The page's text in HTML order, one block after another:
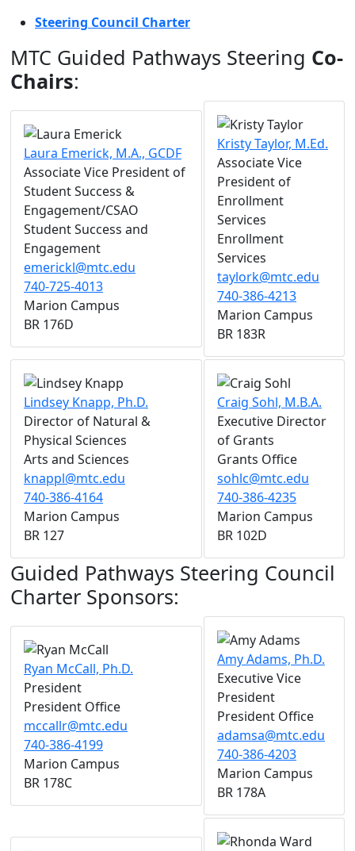
Steering Council Charter
MTC Guided Pathways Steering Co-
Chairs:
Laura Emerick, M.A., GCDF
Associate Vice President of
Student Success &
Engagement/CSAO
Student Success and
Engagement
emerickl@mtc.edu
740-725-4013
Marion Campus
BR 176D
Kristy Taylor, M.Ed.
Associate Vice
President of
Enrollment
Services
Enrollment
Services
taylork@mtc.edu
740-386-4213
Marion Campus
BR 183R
Lindsey Knapp, Ph.D.
Director of Natural &
Physical Sciences
Arts and Sciences
knappl@mtc.edu
740-386-4164
Marion Campus
BR 127
Craig Sohl, M.B.A.
Executive Director
of Grants
Grants Office
sohlc@mtc.edu
740-386-4235
Marion Campus
BR 102D
Guided Pathways Steering Council
Charter Sponsors:
Ryan McCall, Ph.D.
President
President Office
mccallr@mtc.edu
740-386-4199
Marion Campus
BR 178C
Amy Adams, Ph.D.
Executive Vice
President
President Office
adamsa@mtc.edu
740-386-4203
Marion Campus
BR 178A